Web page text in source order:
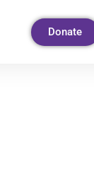
Donate